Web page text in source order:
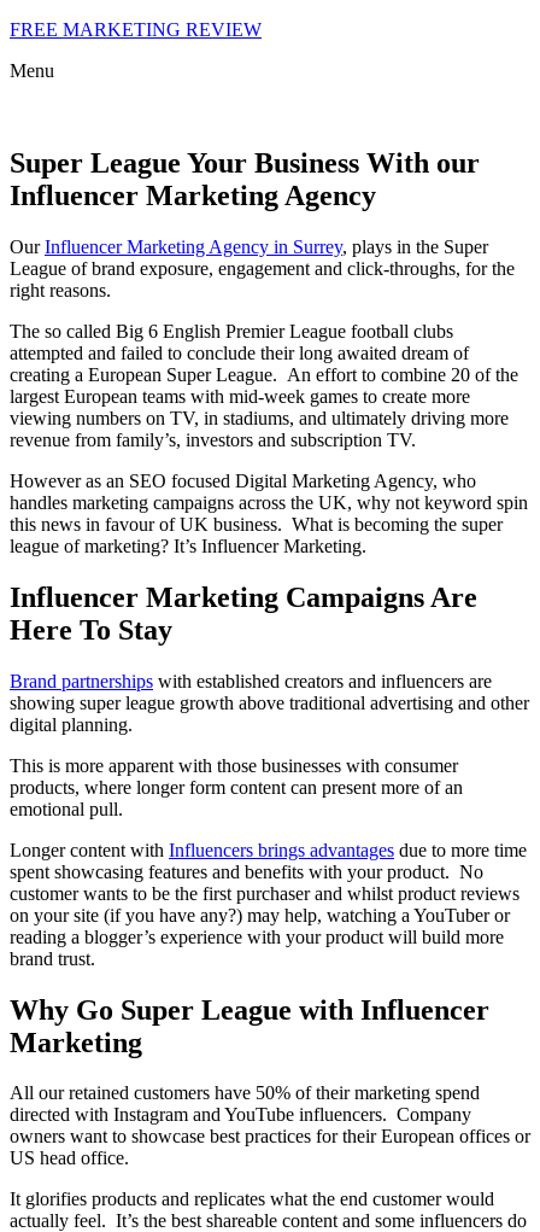
FREE MARKETING REVIEW
Menu
Super League Your Business With our
Influencer Marketing Agency
OurInfluencer Marketing Agency in Surrey, plays in the Super
League of brand exposure, engagement and click-throughs, for the
right reasons.
The so called Big 6 English Premier League football clubs
attempted and failed to conclude their long awaited dream of
creating a European Super League. An effort to combine 20 of the
largest European teams with mid-week games to create more
viewing numbers on TV, in stadiums, and ultimately driving more
revenue from family’s, investors and subscription TV.
However as an SEO focused Digital Marketing Agency, who
handles marketing campaigns across the UK, why not keyword spin
this news in favour of UK business. What is becoming the super
league of marketing? It’s Influencer Marketing.
Influencer Marketing Campaigns Are
Here To Stay
Brand partnerships with established creators and influencers are
showing super league growth above traditional advertising and other
digital planning.
This is more apparent with those businesses with consumer
products, where longer form content can present more of an
emotional pull.
Longer content with Influencers brings advantages due to more time
spent showcasing features and benefits with your product. No
customer wants to be the first purchaser and whilst product reviews
on your site (if you have any?) may help, watching a YouTuber or
reading a blogger’s experience with your product will build more
brand trust.
Why Go Super League with Influencer
Marketing
All our retained customers have 50% of their marketing spend
directed with Instagram and YouTube influencers. Company
owners want to showcase best practices for their European offices or
US head office.
It glorifies products and replicates what the end customer would
actually feel. It’s the best shareable content and some influencers do